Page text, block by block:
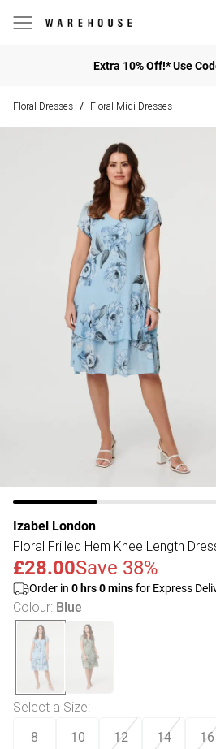
Extra 10% Off!* Use
Floral Dresses / Floral Midi Dresses
Izabel London
Floral Frilled Hem Knee Length
£28.00Save 38%
Order in 0 hrs0minsfor Express
Colour: Blue
Select a Size:
8 10 12 14 16